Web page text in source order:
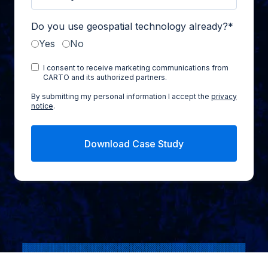
Do you use geospatial technology already?*
Yes
No
I consent to receive marketing communications from
CARTO and its authorized partners.
By submitting my personal information I accept the privacy
notice.